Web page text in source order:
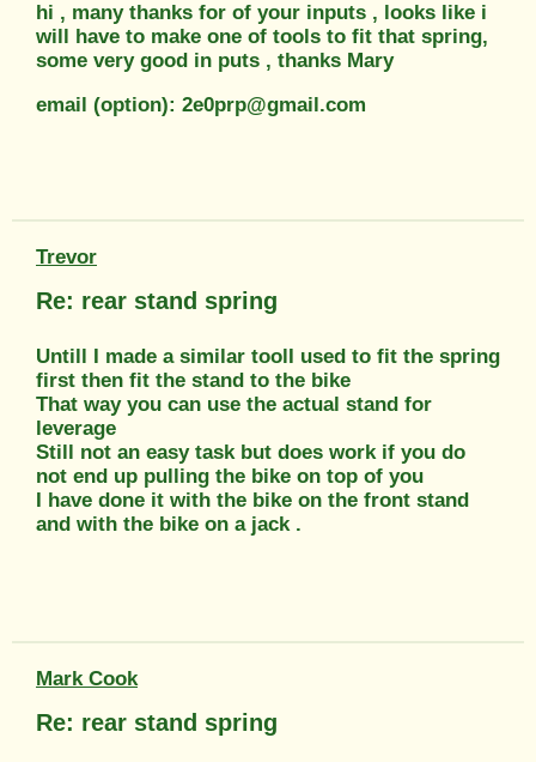
hi , many thanks for of your inputs , looks like i
will have to make one of tools to fit that spring,
some very good in puts , thanks Mary
email (option): 2e0prp@gmail.com
Trevor
Re: rear stand spring
Untill I made a similar toolI used to fit the spring
first then fit the stand to the bike
That way you can use the actual stand for
leverage
Still not an easy task but does work if you do
not end up pulling the bike on top of you
I have done it with the bike on the front stand
and with the bike on a jack .
Mark Cook
Re: rear stand spring